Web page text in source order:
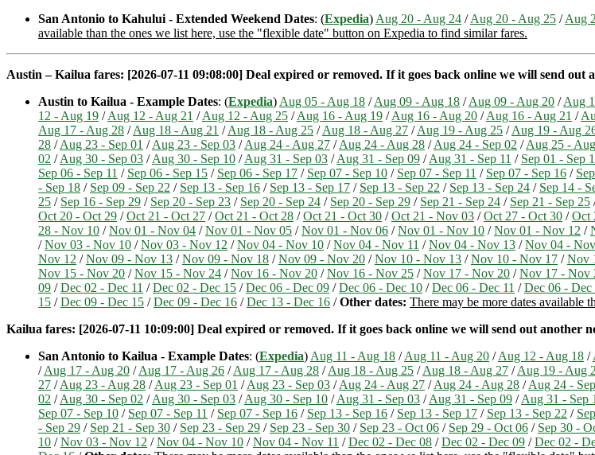
San Antonio to Kahului - Extended Weekend Dates: (Expedia) Aug 20 - Aug 24 /Aug 20 - Aug 25 /Aug
available than the ones we list here, use the "flexible date" button on Expedia to find similar fares.
Austin – Kailua fares: [2026-07-11 09:08:00] Deal expired or removed. If it goes back online we will send out
Austin to Kailua - Example Dates: (Expedia) Aug 05 - Aug 18 /Aug 09 - Aug 18 /Aug 09 - Aug 20 /Aug
12 - Aug 19 /Aug 12 - Aug 21 /Aug 12 - Aug 25 /Aug 16 - Aug 19 /Aug 16 - Aug 20 /Aug 16 - Aug 21 /
Aug 17 - Aug 28 /Aug 18 - Aug 21 /Aug 18 - Aug 25 /Aug 18 - Aug 27 /Aug 19 - Aug 25 /Aug 19 - Aug
28 /Aug 23 - Sep 01 /Aug 23 - Sep 03 /Aug 24 - Aug 27 /Aug 24 - Aug 28 /Aug 24 - Sep 02 /Aug 25 -
02 /Aug 30 - Sep 03 /Aug 30 - Sep 10 /Aug 31 - Sep 03 /Aug 31 - Sep 09 /Aug 31 - Sep 11 / Sep 01 - Sep
Sep 06 - Sep 11 / Sep 06 - Sep 15 / Sep 06 - Sep 17 / Sep 07 - Sep 10 / Sep 07 - Sep 11 / Sep 07 - Sep 16 /
- Sep 18 / Sep 09 - Sep 22 / Sep 13 - Sep 16 / Sep 13 - Sep 17 / Sep 13 - Sep 22 / Sep 13 - Sep 24 / Sep 14 -
25 / Sep 16 - Sep 29 / Sep 20 - Sep 23 / Sep 20 - Sep 24 / Sep 20 - Sep 29 / Sep 21 - Sep 24 / Sep 21 - Sep 25
Oct 20 - Oct 29 /Oct 21 - Oct 27 /Oct 21 - Oct 28 /Oct 21 - Oct 30 /Oct 21 - Nov 03 /Oct 27 - Oct 30 /Oct
28 - Nov 10 /Nov 01 - Nov 04 /Nov 01 - Nov 05 /Nov 01 - Nov 06 /Nov 01 - Nov 10 /Nov 01 - Nov 12 /
/Nov 03 - Nov 10 /Nov 03 - Nov 12 /Nov 04 - Nov 10 /Nov 04 - Nov 11 /Nov 04 - Nov 13 /Nov 04 -
Nov 12 /Nov 09 - Nov 13 /Nov 09 - Nov 18 /Nov 09 - Nov 20 /Nov 10 - Nov 13 /Nov 10 - Nov 17 /Nov
Nov 15 - Nov 20 /Nov 15 - Nov 24 /Nov 16 - Nov 20 /Nov 16 - Nov 25 /Nov 17 - Nov 20 /Nov 17 - Nov
09 /Dec 02 - Dec 11 /Dec 02 - Dec 15 /Dec 06 - Dec 09 /Dec 06 - Dec 10 /Dec 06 - Dec 11 /Dec 06 - Dec
15 /Dec 09 - Dec 15 /Dec 09 - Dec 16 /Dec 13 - Dec 16 /Other dates: There may be more dates available
Kailua fares: [2026-07-11 10:09:00] Deal expired or removed. If it goes back online we will send out another
San Antonio to Kailua - Example Dates: (Expedia) Aug 11 - Aug 18 /Aug 11 - Aug 20 /Aug 12 - Aug 18 /
/Aug 17 - Aug 20 /Aug 17 - Aug 26 /Aug 17 - Aug 28 /Aug 18 - Aug 25 /Aug 18 - Aug 27 /Aug 19 - Aug
27 /Aug 23 - Aug 28 /Aug 23 - Sep 01 /Aug 23 - Sep 03 /Aug 24 - Aug 27 /Aug 24 - Aug 28 /Aug 24 -
02 /Aug 30 - Sep 02 /Aug 30 - Sep 03 /Aug 30 - Sep 10 /Aug 31 - Sep 03 /Aug 31 - Sep 09 /Aug 31 - Sep
Sep 07 - Sep 10 / Sep 07 - Sep 11 / Sep 07 - Sep 16 / Sep 13 - Sep 16 / Sep 13 - Sep 17 / Sep 13 - Sep 22 /
- Sep 29 / Sep 21 - Sep 30 / Sep 23 - Sep 29 / Sep 23 - Sep 30 / Sep 23 - Oct 06 / Sep 29 - Oct 06 / Sep 30 -
10 /Nov 03 - Nov 12 /Nov 04 - Nov 10 /Nov 04 - Nov 11 /Dec 02 - Dec 08 /Dec 02 - Dec 09 /Dec 02 -